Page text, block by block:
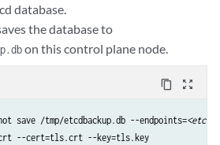
database.
the database to
on this control plane node.
content_copy zoom_out_map
save /tmp/etcdbackup.db --endpoints=<etcd-
--cert=tls.crt --key=tls.key